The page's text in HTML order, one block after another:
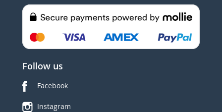
Follow us
Facebook
Instagram